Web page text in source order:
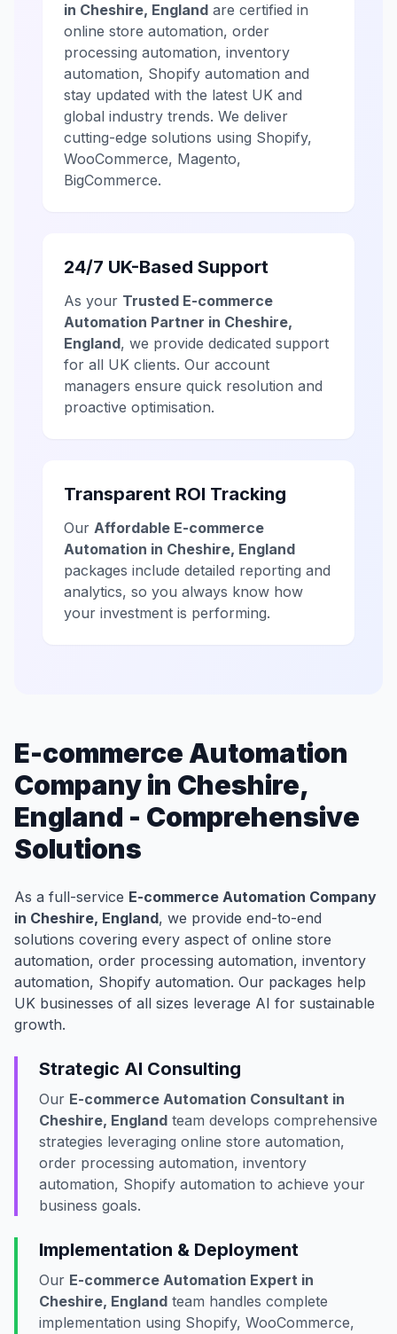
in Cheshire, England are certified in
online store automation, order
processing automation, inventory
automation, Shopify automation and
stay updated with the latest UK and
global industry trends. We deliver
cutting-edge solutions using Shopify,
WooCommerce, Magento,
BigCommerce.
24/7 UK-Based Support
As your Trusted E-commerce
Automation Partner in Cheshire,
England, we provide dedicated support
for all UK clients. Our account
managers ensure quick resolution and
proactive optimisation.
Transparent ROI Tracking
Our Affordable E-commerce
Automation in Cheshire, England
packages include detailed reporting and
analytics, so you always know how
your investment is performing.
E-commerce Automation
Company in Cheshire,
England - Comprehensive
Solutions
As a full-service E-commerce Automation Company
in Cheshire, England, we provide end-to-end
solutions covering every aspect of online store
automation, order processing automation, inventory
automation, Shopify automation. Our packages help
UK businesses of all sizes leverage AI for sustainable
growth.
Strategic AI Consulting
Our E-commerce Automation Consultant in
Cheshire, England team develops comprehensive
strategies leveraging online store automation,
order processing automation, inventory
automation, Shopify automation to achieve your
business goals.
Implementation & Deployment
Our E-commerce Automation Expert in
Cheshire, England team handles complete
implementation using Shopify, WooCommerce,